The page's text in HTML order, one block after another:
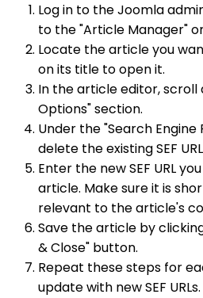
Log in to the Joomla
to the "Article Manager"
Locate the article you
on its title to open it.
In the article editor,
Options" section.
Under the "Search Engine
delete the existing SEF
Enter the new SEF URL
article. Make sure it is
relevant to the article's
Save the article by
& Close" button.
Repeat these steps for
update with new SEF URLs.